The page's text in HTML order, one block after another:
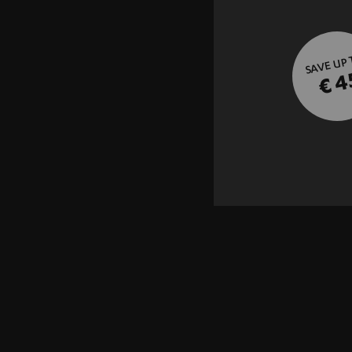
SAVE
€